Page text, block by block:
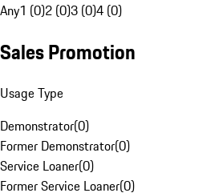
Any1 (0)2 (0)3 (0)4 (0)
Sales Promotion
Usage Type
Demonstrator(0)
Former Demonstrator(0)
Service Loaner(0)
Former Service Loaner(0)